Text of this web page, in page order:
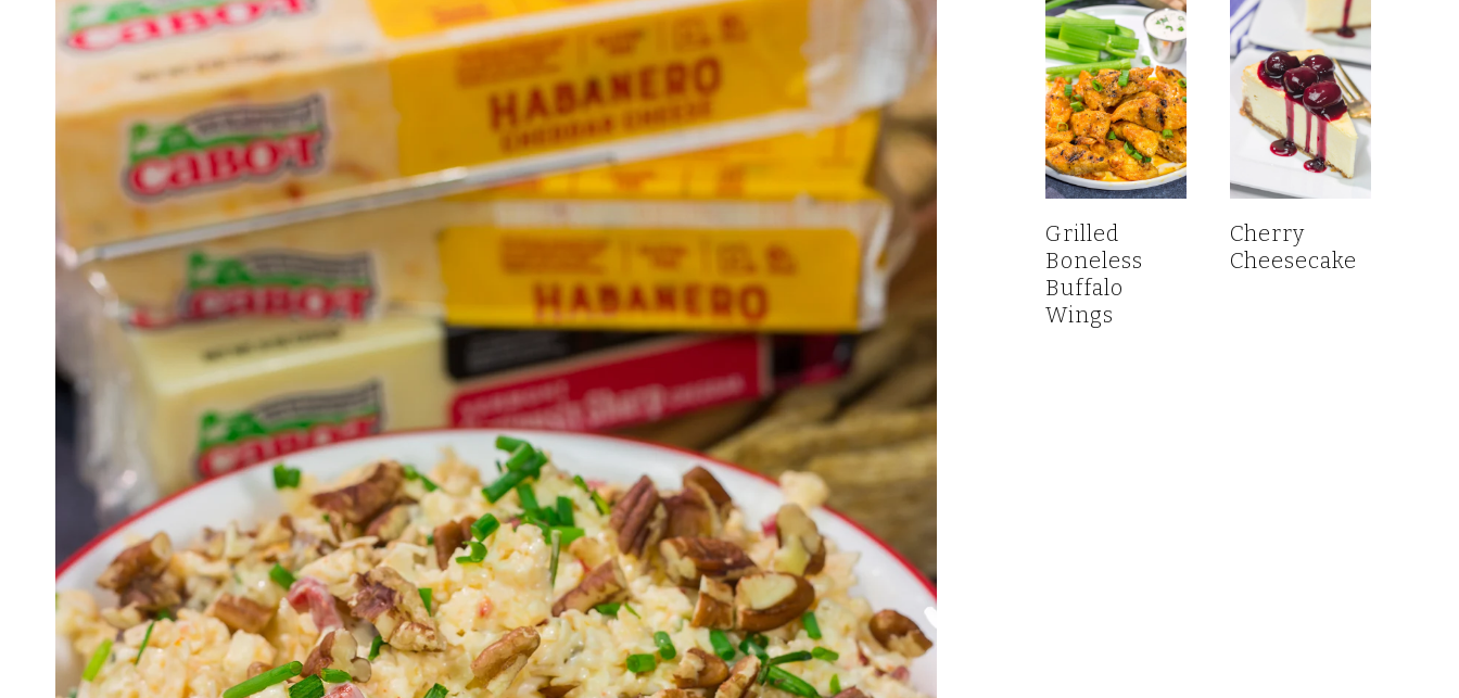
Grilled
Boneless
Buffalo
Wings
Cherry
Cheesecake